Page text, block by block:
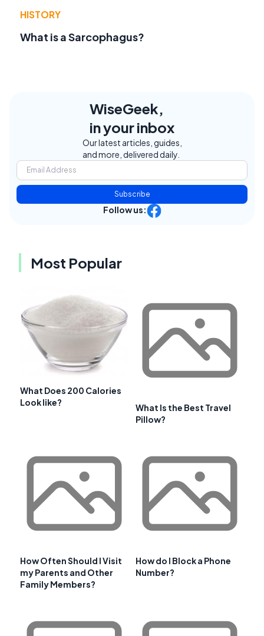
HISTORY
What is a Sarcophagus?
WiseGeek,
in your inbox
Our latest articles, guides,
and more, delivered daily.
Subscribe
Follow us:
Most Popular
What Does 200 Calories
Look like?
What Is the Best Travel
Pillow?
How Often Should I Visit
my Parents and Other
Family Members?
How do I Block a Phone
Number?